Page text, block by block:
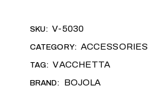
SKU: V-5030
CATEGORY: ACCESSORIES
TAG: VACCHETTA
BRAND: BOJOLA